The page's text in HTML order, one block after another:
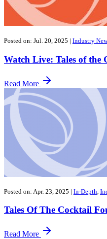
Posted on: Jul. 20, 2025 | Industry
Watch Live: Tales of
Read More
Posted on: Apr. 23, 2025 | In-Depth
Tales Of The Cocktail
Read More